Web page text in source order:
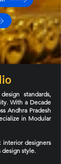
standards,
With a Decade
Andhra Pradesh
designers